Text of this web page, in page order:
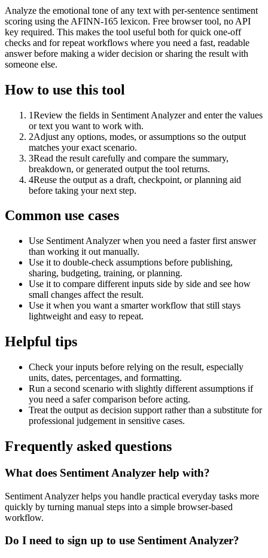
Analyze the emotional tone of any text with per-sentence sentiment
scoring using the AFINN-165 lexicon. Free browser tool, no API
key required. This makes the tool useful both for quick one-off
checks and for repeat workflows where you need a fast, readable
answer before making a wider decision or sharing the result with
someone else.
How to use this tool
1Review the fields in Sentiment Analyzer and enter the values
or text you want to work with.
2Adjust any options, modes, or assumptions so the output
matches your exact scenario.
3Read the result carefully and compare the summary,
breakdown, or generated output the tool returns.
4Reuse the output as a draft, checkpoint, or planning aid
before taking your next step.
Common use cases
Use Sentiment Analyzer when you need a faster first answer
than working it out manually.
Use it to double-check assumptions before publishing,
sharing, budgeting, training, or planning.
Use it to compare different inputs side by side and see how
small changes affect the result.
Use it when you want a smarter workflow that still stays
lightweight and easy to repeat.
Helpful tips
Check your inputs before relying on the result, especially
units, dates, percentages, and formatting.
Run a second scenario with slightly different assumptions if
you need a safer comparison before acting.
Treat the output as decision support rather than a substitute for
professional judgement in sensitive cases.
Frequently asked questions
What does Sentiment Analyzer help with?
Sentiment Analyzer helps you handle practical everyday tasks more
quickly by turning manual steps into a simple browser-based
workflow.
Do I need to sign up to use Sentiment Analyzer?